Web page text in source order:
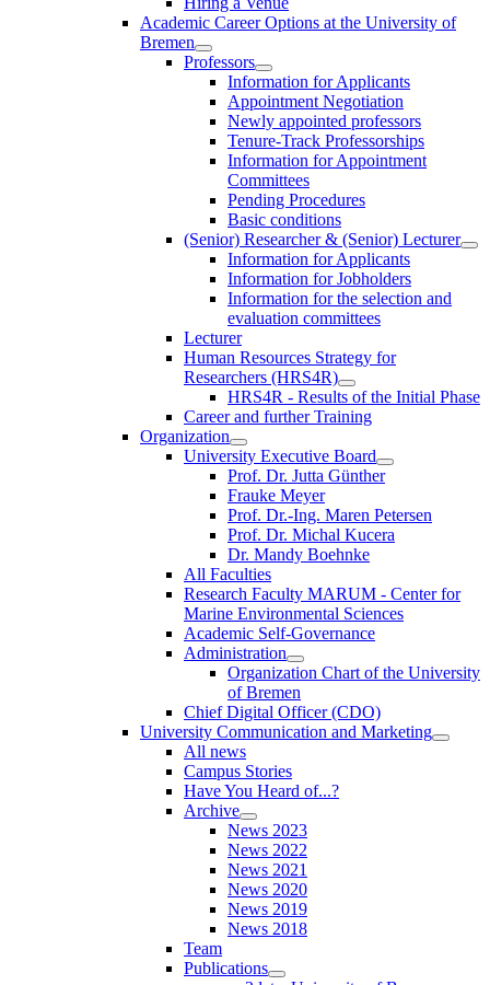
Academic Career Options at the University of
Bremen
Professors
Information for Applicants
Appointment Negotiation
Newly appointed professors
Tenure-Track Professorships
Information for Appointment
Committees
Pending Procedures
Basic conditions
(Senior) Researcher & (Senior) Lecturer
Information for Applicants
Information for Jobholders
Information for the selection and
evaluation committees
Lecturer
Human Resources Strategy for
Researchers (HRS4R)
HRS4R - Results of the Initial Phase
Career and further Training
Organization
University Executive Board
Prof. Dr. Jutta Günther
Frauke Meyer
Prof. Dr.-Ing. Maren Petersen
Prof. Dr. Michal Kucera
Dr. Mandy Boehnke
All Faculties
Research Faculty MARUM - Center for
Marine Environmental Sciences
Academic Self-Governance
Administration
Organization Chart of the University
of Bremen
Chief Digital Officer (CDO)
University Communication and Marketing
All news
Campus Stories
Have You Heard of...?
Archive
News 2023
News 2022
News 2021
News 2020
News 2019
News 2018
Team
Publications